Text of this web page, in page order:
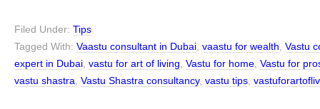
Filed Under: Tips
Tagged With: Vaastu consultant in Dubai vaastu for wealth Vastu
expert in Dubai vastu for art of living Vastu for home Vastu for
vastu shastra Vastu Shastra consultancy, vastu tips